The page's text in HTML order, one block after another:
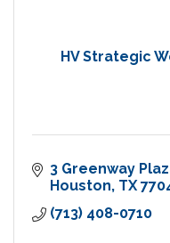
HV Strategic
3 Greenway
Houston TX
(713) 408-0710